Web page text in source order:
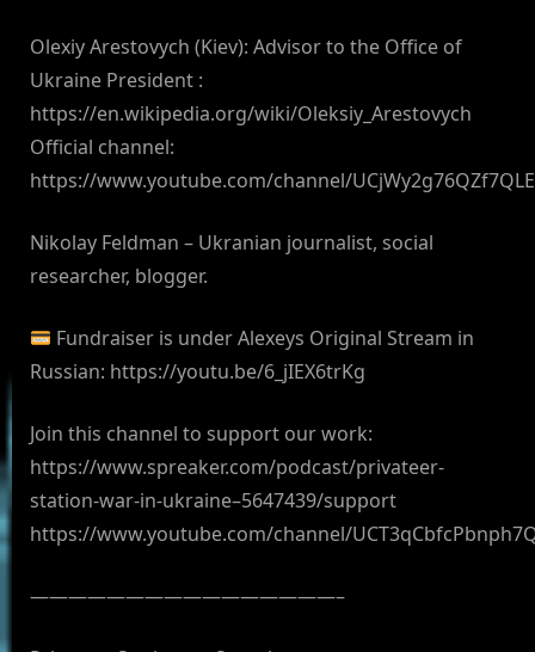
Olexiy Arestovych (Kiev): Advisor to the Office of
Ukraine President :
https://en.wikipedia.org/wiki/Oleksiy_Arestovych
Official channel:
https://www.youtube.com/channel/
Nikolay Feldman – Ukranian journalist, social
researcher, blogger.
Fundraiser is under Alexeys Original Stream in
Russian: https://youtu.be/6_jIEX6trKg
Join this channel to support our work:
https://www.spreaker.com/podcast/privateer-
station-war-in-ukraine–5647439/support
https://www.youtube.com/channel/
————————————————–